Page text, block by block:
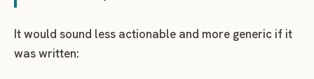
It would sound less actionable and more generic if it
was written: